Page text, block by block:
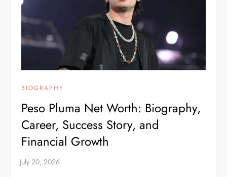
BIOGRAPHY
Peso Pluma Net Worth: Biography,
Career, Success Story, and
Financial Growth